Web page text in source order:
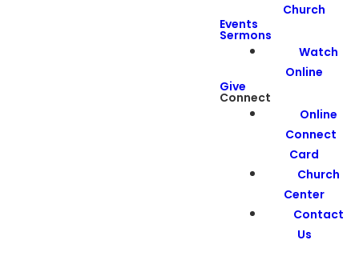
Church
Events
Sermons
Watch
Online
Give
Connect
Online
Connect
Card
Church
Center
Contact
Us